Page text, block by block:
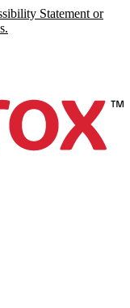
Statement or